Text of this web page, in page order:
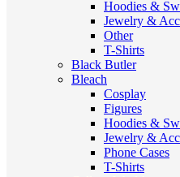
Hoodies &
Jewelry &
Other
T-Shirts
Black Butler
Bleach
Cosplay
Figures
Hoodies &
Jewelry &
Phone Cases
T-Shirts